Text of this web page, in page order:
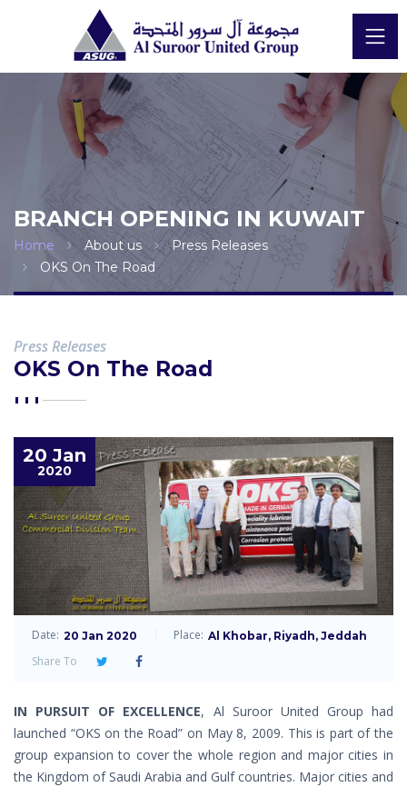
BRANCH OPENING IN KUWAIT
Home About us
Press Releases
OKS On The Road
Press Releases
OKS On The Road
20 Jan
2020
Date: 20 Jan 2020 Place: Al Khobar, Riyadh, Jeddah
Share To
IN PURSUIT OF EXCELLENCE, Al Suroor United Group had
launched “OKS on the Road” on May 8, 2009. This is part of the
group expansion to cover the whole region and major cities in
the Kingdom of Saudi Arabia and Gulf countries. Major cities and